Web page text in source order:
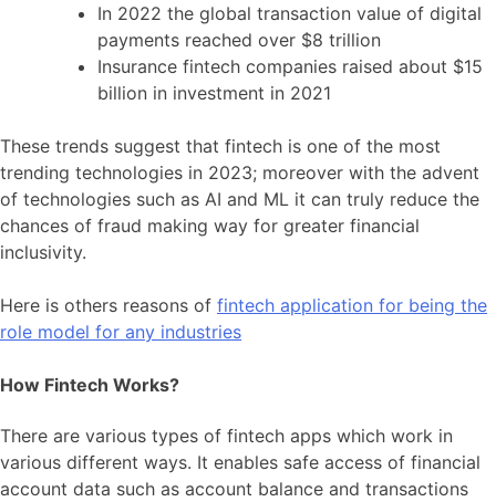
In 2022 the global transaction value of digital
payments reached over $8 trillion
Insurance fintech companies raised about $15
billion in investment in 2021
These trends suggest that fintech is one of the most
trending technologies in 2023; moreover with the advent
of technologies such as AI and ML it can truly reduce the
chances of fraud making way for greater financial
inclusivity.
Here is others reasons of fintech application for being the
role model for any industries
How Fintech Works?
There are various types of fintech apps which work in
various different ways. It enables safe access of financial
account data such as account balance and transactions